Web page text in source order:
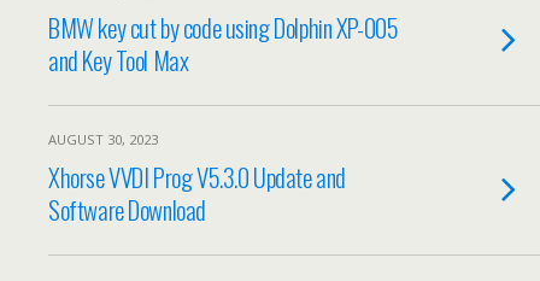
BMW key cut by code using Dolphin XP-005
and Key Tool Max
AUGUST 30, 2023
Xhorse VVDI Prog V5.3.0 Update and
Software Download